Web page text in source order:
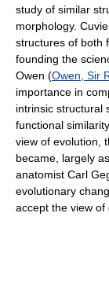
study of similar
morphology.
structures of both
founding the
Owen (Owen, Sir
importance in
intrinsic structural
functional
view of evolution,
became, largely
anatomist Carl
evolutionary
accept the view of